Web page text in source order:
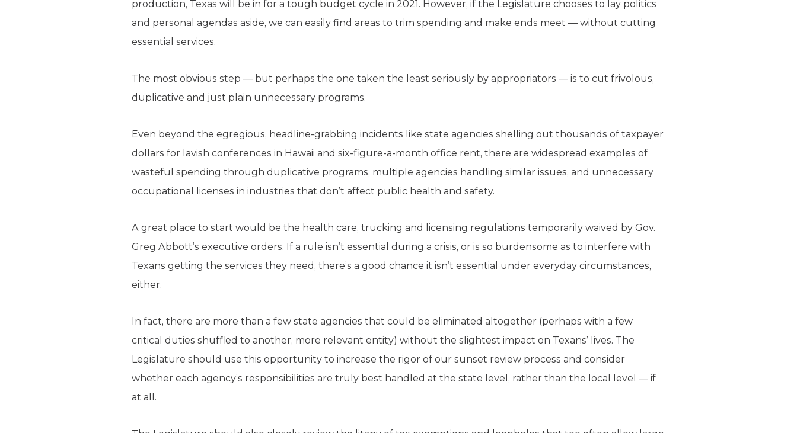
production, Texas will be in for a tough budget cycle in 2021. However, if the Legislature chooses to lay politics
and personal agendas aside, we can easily find areas to trim spending and make ends meet — without cutting
essential services.
The most obvious step — but perhaps the one taken the least seriously by appropriators — is to cut frivolous,
duplicative and just plain unnecessary programs.
Even beyond the egregious, headline-grabbing incidents like state agencies shelling out thousands of taxpayer
dollars for lavish conferences in Hawaii and six-figure-a-month office rent, there are widespread examples of
wasteful spending through duplicative programs, multiple agencies handling similar issues, and unnecessary
occupational licenses in industries that don’t affect public health and safety.
A great place to start would be the health care, trucking and licensing regulations temporarily waived by Gov.
Greg Abbott’s executive orders. If a rule isn’t essential during a crisis, or is so burdensome as to interfere with
Texans getting the services they need, there’s a good chance it isn’t essential under everyday circumstances,
either.
In fact, there are more than a few state agencies that could be eliminated altogether (perhaps with a few
critical duties shuffled to another, more relevant entity) without the slightest impact on Texans’ lives. The
Legislature should use this opportunity to increase the rigor of our sunset review process and consider
whether each agency’s responsibilities are truly best handled at the state level, rather than the local level — if
at all.